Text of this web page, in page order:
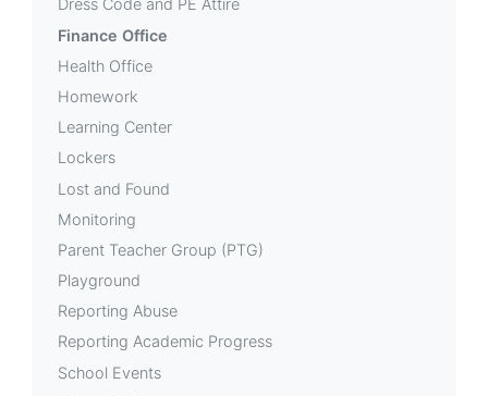
Dress Code and PE Attire
Finance Office
Health Office
Homework
Learning Center
Lockers
Lost and Found
Monitoring
Parent Teacher Group (PTG)
Playground
Reporting Abuse
Reporting Academic Progress
School Events